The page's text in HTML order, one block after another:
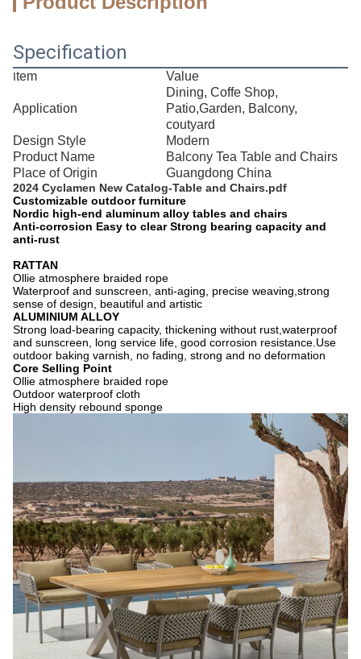
Specification
Item Value
Application
Dining, Coffe Shop,
Patio,Garden, Balcony,
coutyard
Design Style
Modern
Product Name
Balcony Tea Table and Chairs
Place of Origin
Guangdong China
2024 Cyclamen New Catalog-Table and Chairs.pdf
Customizable outdoor furniture
Nordic high-end aluminum alloy tables and chairs
Anti-corrosion Easy to clear Strong bearing capacity and
anti-rust
RATTAN
Ollie atmosphere braided rope
Waterproof and sunscreen, anti-aging, precise weaving,strong
sense of design, beautiful and artistic
ALUMINIUM ALLOY
Strong load-bearing capacity, thickening without rust,waterproof
and sunscreen, long service life, good corrosion resistance.Use
outdoor baking varnish, no fading, strong and no deformation
Core Selling Point
Ollie atmosphere braided rope
Outdoor waterproof cloth
High density rebound sponge